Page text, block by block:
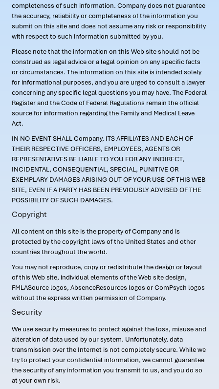
completeness of such information. Company does not guarantee
the accuracy, reliability or completeness of the information you
submit on this site and does not assume any risk or responsibility
with respect to such information submitted by you.
Please note that the information on this Web site should not be
construed as legal advice or a legal opinion on any specific facts
or circumstances. The information on this site is intended solely
for informational purposes, and you are urged to consult a lawyer
concerning any specific legal questions you may have. The Federal
Register and the Code of Federal Regulations remain the official
source for information regarding the Family and Medical Leave
Act.
IN NO EVENT SHALL Company, ITS AFFILIATES AND EACH OF
THEIR RESPECTIVE OFFICERS, EMPLOYEES, AGENTS OR
REPRESENTATIVES BE LIABLE TO YOU FOR ANY INDIRECT,
INCIDENTAL, CONSEQUENTIAL, SPECIAL, PUNITIVE OR
EXEMPLARY DAMAGES ARISING OUT OF YOUR USE OF THIS WEB
SITE, EVEN IF A PARTY HAS BEEN PREVIOUSLY ADVISED OF THE
POSSIBILITY OF SUCH DAMAGES.
Copyright
All content on this site is the property of Company and is
protected by the copyright laws of the United States and other
countries throughout the world.
You may not reproduce, copy or redistribute the design or layout
of this Web site, individual elements of the Web site design,
FMLASource logos, AbsenceResources logos or ComPsych logos
without the express written permission of Company.
Security
We use security measures to protect against the loss, misuse and
alteration of data used by our system. Unfortunately, data
transmission over the Internet is not completely secure. While we
try to protect your confidential information, we cannot guarantee
the security of any information you transmit to us, and you do so
at your own risk.